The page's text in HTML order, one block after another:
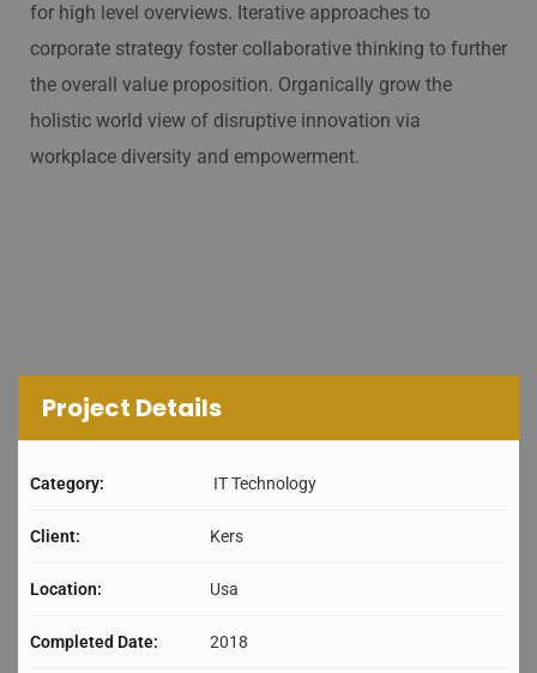
for high level overviews. Iterative approaches to
corporate strategy foster collaborative thinking to further
the overall value proposition. Organically grow the
holistic world view of disruptive innovation via
workplace diversity and empowerment.
Project Details
Category: IT Technology
Client: Kers
Location: Usa
Completed Date: 2018